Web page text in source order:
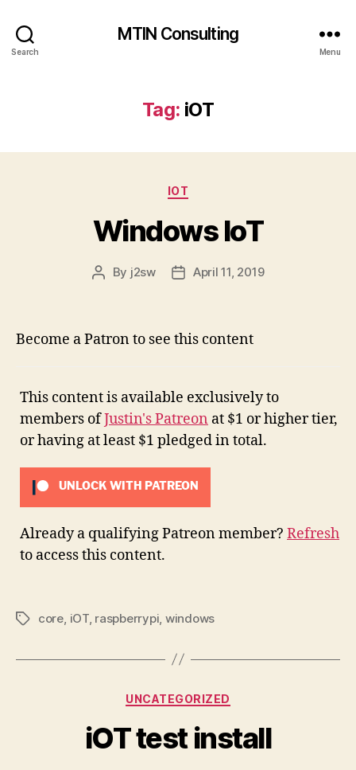
Search
MTIN Consulting
Menu
Tag: iOT
Categories
IOT
Windows IoT
Post
By j2sw
PostApril 11, 2019
Become a Patron to see this content
This content is available exclusively to
members ofJustin's Patreon at $1 or higher tier,
or having at least $1 pledged in total.
UNLOCK WITH PATREON
Already a qualifying Patreon member? Refresh
to access this content.
Tagscore iOT, raspberrypi windows
Categories
UNCATEGORIZED
iOT test install